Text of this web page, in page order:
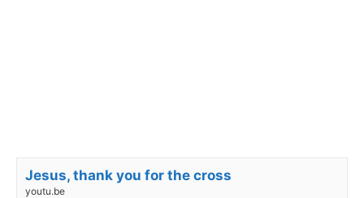
Jesus, thank you for the cross
youtu.be